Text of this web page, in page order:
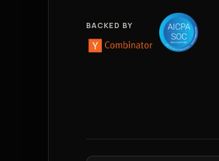
BACKED BY